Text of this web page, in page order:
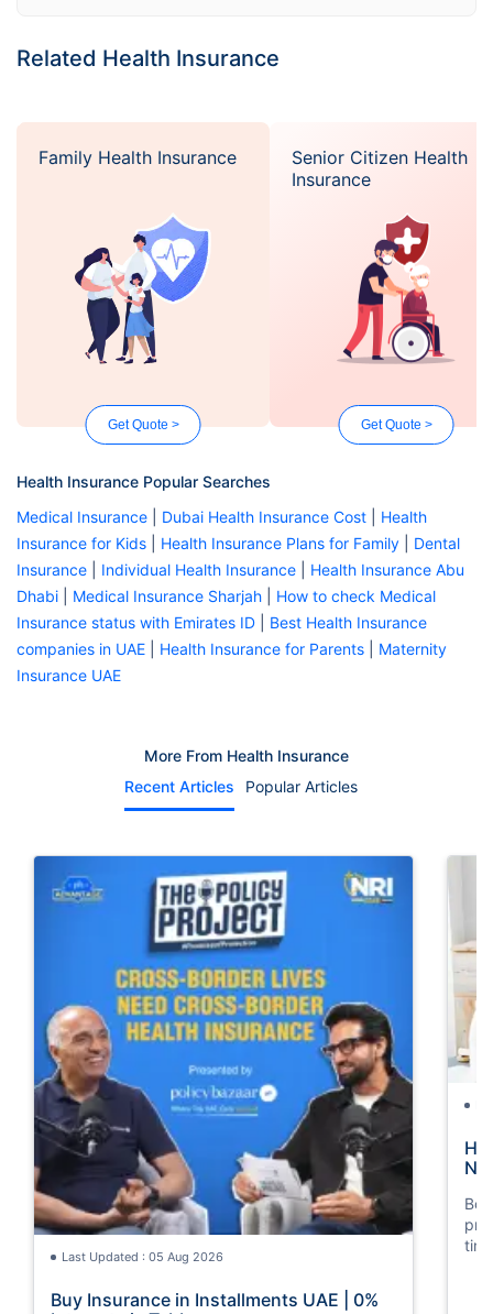
Related Health Insurance
Family Health Insurance
Get Quote >
Senior Citizen Health
Insurance
Get Quote >
Health Insurance Popular Searches
Medical Insurance
Dubai Health Insurance Cost
Health
Insurance for Kids
Health Insurance Plans for Family
Dental
Insurance
Individual Health Insurance
Health Insurance Abu
Dhabi
Medical Insurance Sharjah
How to check Medical
Insurance status with Emirates ID
Best Health Insurance
companies in UAE
Health Insurance for Parents
Maternity
Insurance UAE
More From Health Insurance
Recent Articles
Popular Articles
Last Updated : 05 Aug 2026
Buy Insurance in Installments UAE | 0%